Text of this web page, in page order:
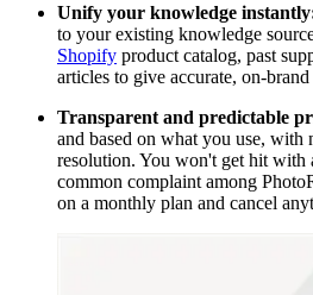
Unify your knowledge
to your existing knowledge
Shopify product catalog, past
articles to give accurate, on-
Transparent and predictable
and based on what you use, with
resolution. You won't get hit with
common complaint among
on a monthly plan and cancel